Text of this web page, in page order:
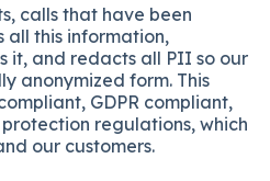
calls that have been
all this information,
it, and redacts all PII so our
anonymized form. This
GDPR compliant,
regulations, which
our customers.